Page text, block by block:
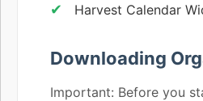
Harvest Calendar
Downloading
Important: Before you